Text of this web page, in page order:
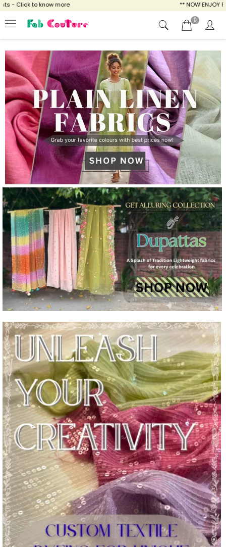
more ** NOW ENJOY FREE SHIPPING FOR
0